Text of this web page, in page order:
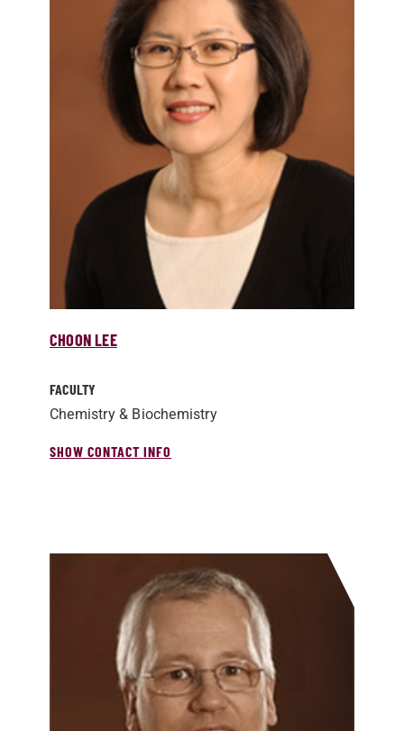
CHOON LEE
FACULTY
Chemistry & Biochemistry
SHOW CONTACT INFO